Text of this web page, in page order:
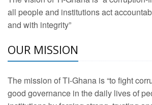
all people and institutions act
and with integrity”
OUR MISSION
The mission of TI-Ghana is “to fight
good governance in the daily lives of